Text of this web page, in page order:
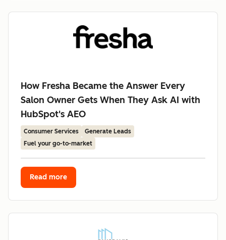
How Fresha Became the Answer Every
Salon Owner Gets When They Ask AI with
HubSpot's AEO
Consumer Services
Generate Leads
Fuel your go-to-market
Read more